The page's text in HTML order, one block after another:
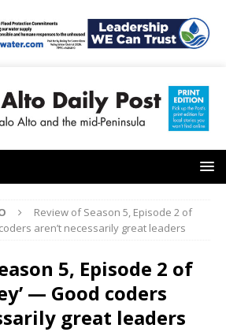
Review of Season 5, Episode 2 of
aren’t necessarily great leaders
5, Episode 2 of
— Good coders
great leaders